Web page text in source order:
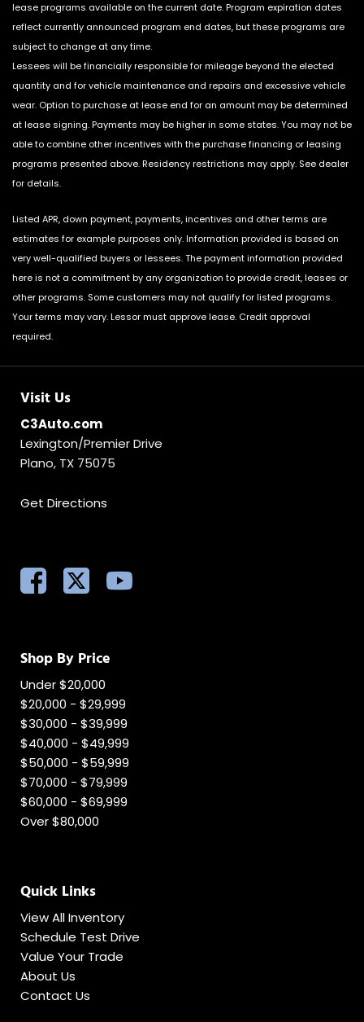
lease programs available on the current date. Program expiration dates
reflect currently announced program end dates, but these programs are
subject to change at any time.
Lessees will be financially responsible for mileage beyond the elected
quantity and for vehicle maintenance and repairs and excessive vehicle
wear. Option to purchase at lease end for an amount may be determined
at lease signing. Payments may be higher in some states. You may not be
able to combine other incentives with the purchase financing or leasing
programs presented above. Residency restrictions may apply. See dealer
for details.
Listed APR, down payment, payments, incentives and other terms are
estimates for example purposes only. Information provided is based on
very well-qualified buyers or lessees. The payment information provided
here is not a commitment by any organization to provide credit, leases or
other programs. Some customers may not qualify for listed programs.
Your terms may vary. Lessor must approve lease. Credit approval
required.
Visit Us
C3Auto.com
Lexington/Premier Drive
Plano, TX 75075
Get Directions
Shop By Price
Under $20,000
$20,000 - $29,999
$30,000 - $39,999
$40,000 - $49,999
$50,000 - $59,999
$70,000 - $79,999
$60,000 - $69,999
Over $80,000
Quick Links
View All Inventory
Schedule Test Drive
Value Your Trade
About Us
Contact Us